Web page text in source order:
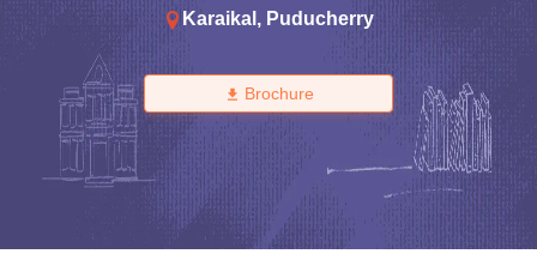
Karaikal , Puducherry
Brochure